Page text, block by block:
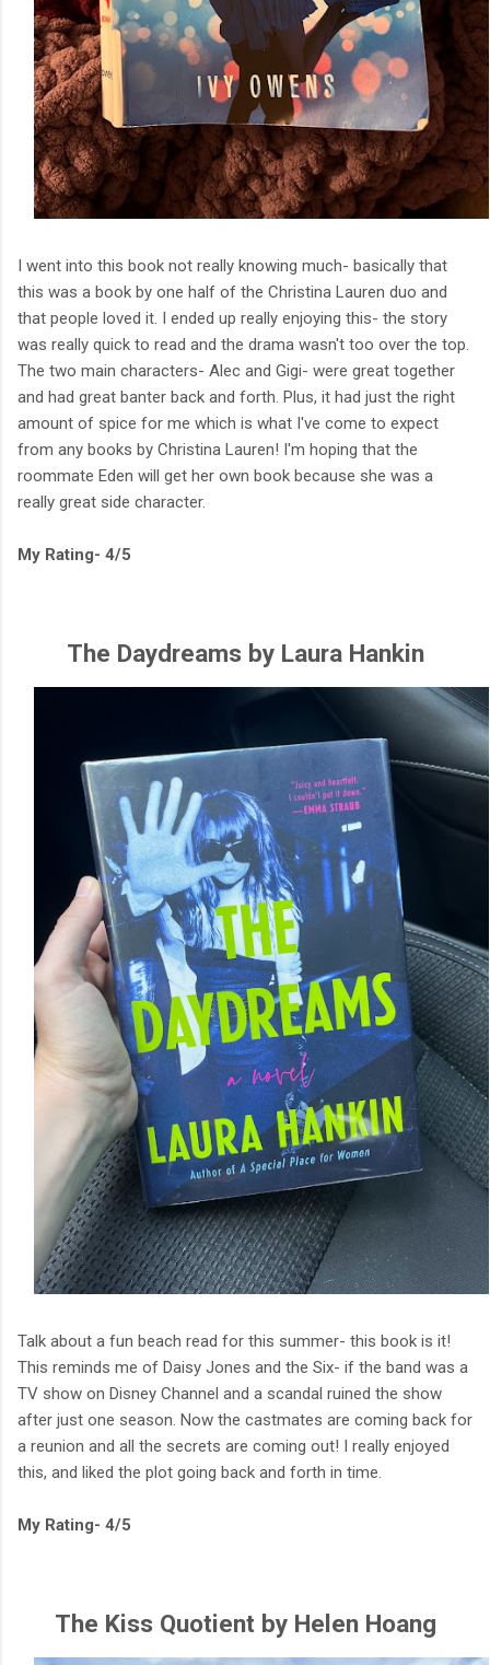
I went into this book not really knowing much- basically that
this was a book by one half of the Christina Lauren duo and
that people loved it. I ended up really enjoying this- the story
was really quick to read and the drama wasn't too over the top.
The two main characters- Alec and Gigi- were great together
and had great banter back and forth. Plus, it had just the right
amount of spice for me which is what I've come to expect
from any books by Christina Lauren! I'm hoping that the
roommate Eden will get her own book because she was a
really great side character.
My Rating- 4/5
The Daydreams by Laura Hankin
Talk about a fun beach read for this summer- this book is it!
This reminds me of Daisy Jones and the Six- if the band was a
TV show on Disney Channel and a scandal ruined the show
after just one season. Now the castmates are coming back for
a reunion and all the secrets are coming out! I really enjoyed
this, and liked the plot going back and forth in time.
My Rating- 4/5
The Kiss Quotient by Helen Hoang